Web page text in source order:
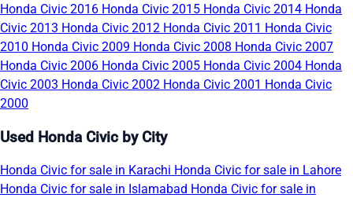
Honda Civic 2016 Honda Civic 2015 Honda Civic 2014 Honda
Civic 2013 Honda Civic 2012 Honda Civic 2011 Honda Civic
2010 Honda Civic 2009 Honda Civic 2008 Honda Civic 2007
Honda Civic 2006 Honda Civic 2005 Honda Civic 2004 Honda
Civic 2003 Honda Civic 2002 Honda Civic 2001 Honda Civic
2000
Used Honda Civic by City
Honda Civic for sale in Karachi Honda Civic for sale in Lahore
Honda Civic for sale in Islamabad Honda Civic for sale in